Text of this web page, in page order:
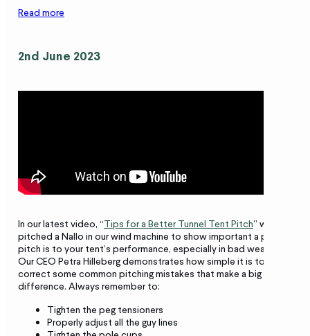
Read more
2nd June 2023
In our latest video, “Tips for a Better Tunnel Tent Pitch” we’ve
pitched a Nallo in our wind machine to show important a proper
pitch is to your tent’s performance, especially in bad weather.
Our CEO Petra Hilleberg demonstrates how simple it is to
correct some common pitching mistakes that make a big
difference. Always remember to:
Tighten the peg tensioners
Properly adjust all the guy lines